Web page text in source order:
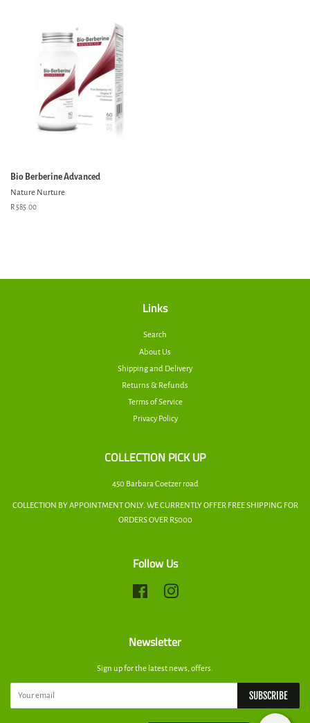
Bio Berberine Advanced
Nature Nurture
Regular
R 585.00
Links
Search
About Us
Shipping and Delivery
Returns & Refunds
Terms of Service
Privacy Policy
COLLECTION PICK UP
450 Barbara Coetzer road
COLLECTION BY APPOINTMENT ONLY. WE CURRENTLY OFFER FREE SHIPPING FOR
ORDERS OVER R5000
Follow Us
Facebook
Newsletter
Sign up for the latest news, offers.
SUBSCRIBE